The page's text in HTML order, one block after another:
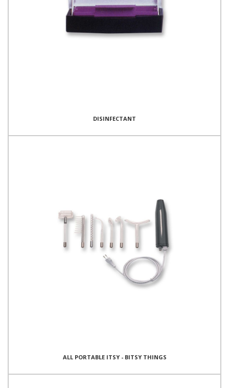
DISINFECTANT
ALL PORTABLE ITSY - BITSY THINGS